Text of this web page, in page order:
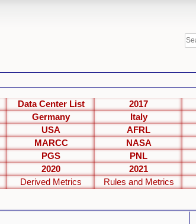
Data Center List 2017
Germany Italy
USA AFRL
MARCC NASA
PGS PNL
2020 2021
Derived Metrics Rules and Metrics